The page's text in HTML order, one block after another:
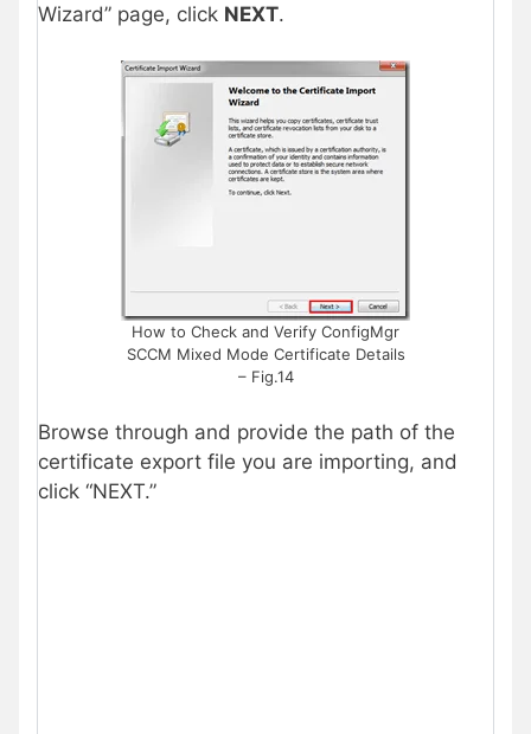
Wizard” page, click NEXT.
How to Check and Verify ConfigMgr
SCCM Mixed Mode Certificate Details
– Fig.14
Browse through and provide the path of the
certificate export file you are importing, and
click “NEXT.”